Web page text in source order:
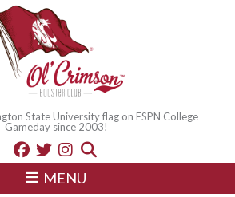
State University flag on ESPN College
Gameday since 2003!
MENU